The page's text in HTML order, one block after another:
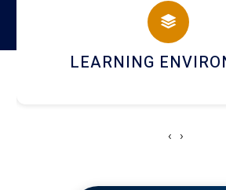
HOSTEL AND
‹ ›